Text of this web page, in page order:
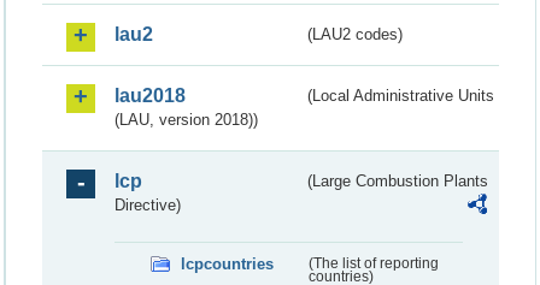
lau2 (LAU2 codes)
lau2018
(Local Administrative Units
(LAU, version 2018))
lcp
(Large Combustion Plants
Directive)
lcpcountries
(The list of reporting
countries)